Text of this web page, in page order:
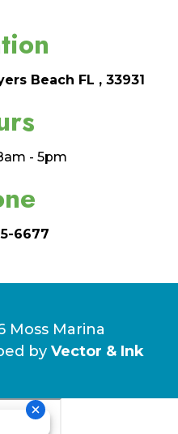
Beach FL , 33931
- 5pm
6677
Moss Marina
by Vector & Ink